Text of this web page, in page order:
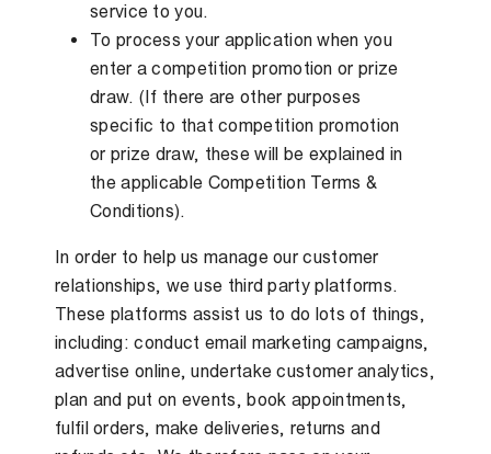
service to you.
To process your application when you
enter a competition promotion or prize
draw. (If there are other purposes
specific to that competition promotion
or prize draw, these will be explained in
the applicable Competition Terms &
Conditions).
In order to help us manage our customer
relationships, we use third party platforms.
These platforms assist us to do lots of things,
including: conduct email marketing campaigns,
advertise online, undertake customer analytics,
plan and put on events, book appointments,
fulfil orders, make deliveries, returns and